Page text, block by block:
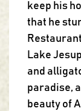
keep his
that he
Lake
and
paradise,
beauty of